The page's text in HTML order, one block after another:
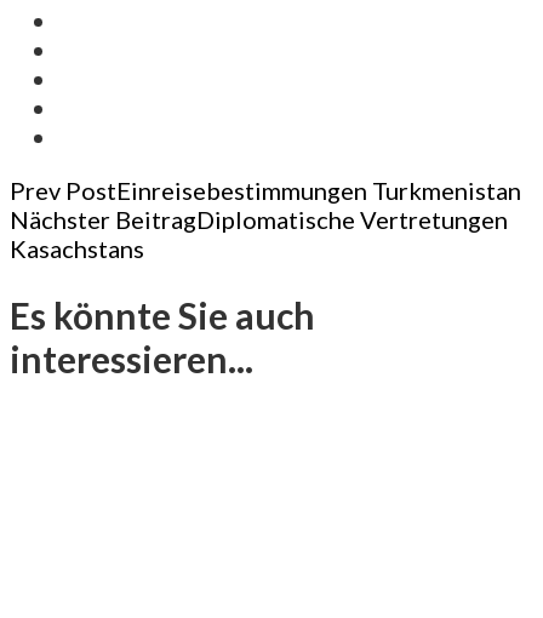
Post
Navigation
Prev PostEinreisebestimmungen Turkmenistan
Nächster BeitragDiplomatische Vertretungen
Kasachstans
Es könnte Sie auch
interessieren...